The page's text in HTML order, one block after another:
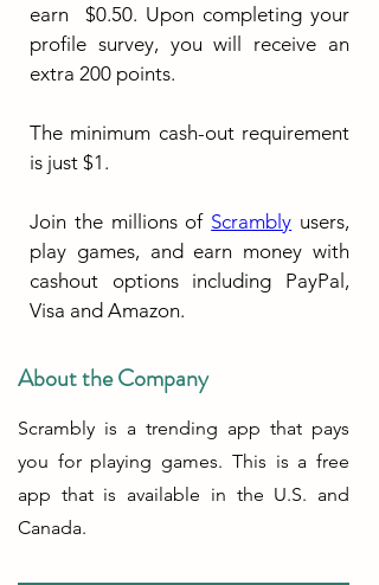
earn  $0.50. Upon completing your
profile survey, you will receive an
extra 200 points.
The minimum cash-out requirement
is just $1.
Join the millions of Scrambly users,
play games, and earn money with
cashout options including PayPal,
Visa and Amazon.
About the Company
Scrambly is a trending app that pays
you for playing games. This is a free
app that is available in the U.S. and
Canada.